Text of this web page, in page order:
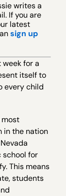
writes a
If you are
latest
sign up
week for a
itself to
every child
most
in the nation
for
This means
students